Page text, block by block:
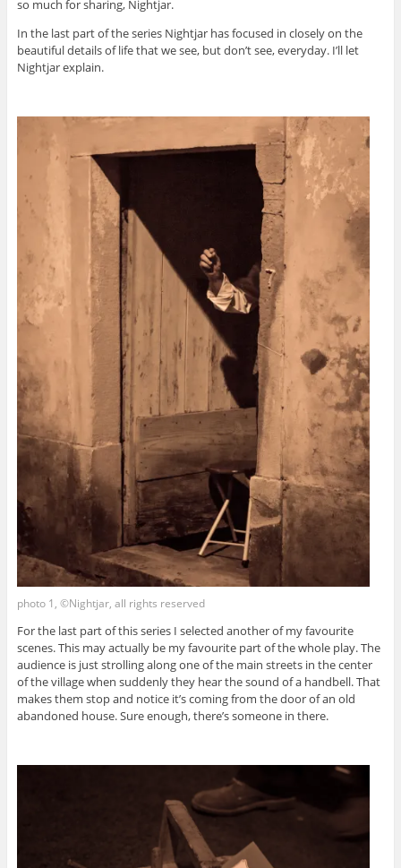
so much for sharing, Nightjar.
In the last part of the series Nightjar has focused in closely on the
beautiful details of life that we see, but don’t see, everyday. I’ll let
Nightjar explain.
photo 1, ©Nightjar, all rights reserved
For the last part of this series I selected another of my favourite
scenes. This may actually be my favourite part of the whole play. The
audience is just strolling along one of the main streets in the center
of the village when suddenly they hear the sound of a handbell. That
makes them stop and notice it’s coming from the door of an old
abandoned house. Sure enough, there’s someone in there.